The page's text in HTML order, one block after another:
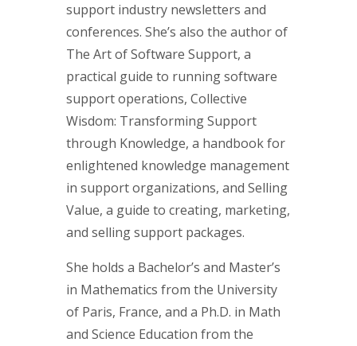
support industry newsletters and
conferences. She’s also the author of
The Art of Software Support, a
practical guide to running software
support operations, Collective
Wisdom: Transforming Support
through Knowledge, a handbook for
enlightened knowledge management
in support organizations, and Selling
Value, a guide to creating, marketing,
and selling support packages.
She holds a Bachelor’s and Master’s
in Mathematics from the University
of Paris, France, and a Ph.D. in Math
and Science Education from the